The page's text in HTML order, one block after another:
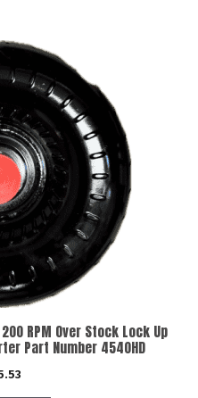
RPM Over Stock Lock Up
Part Number 4540HD